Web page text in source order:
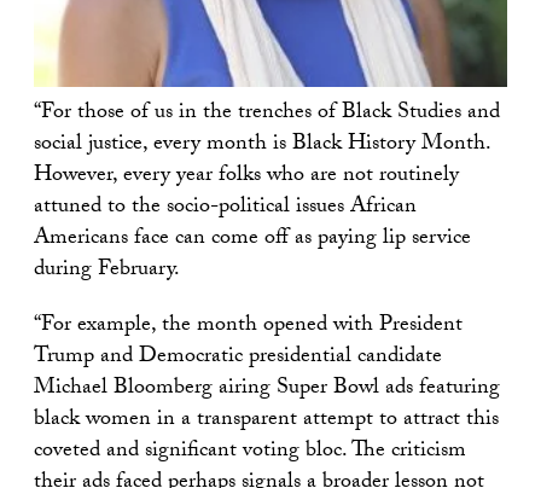
“For those of us in the trenches of Black Studies and
social justice, every month is Black History Month.
However, every year folks who are not routinely
attuned to the socio-political issues African
Americans face can come off as paying lip service
during February.
“For example, the month opened with President
Trump and Democratic presidential candidate
Michael Bloomberg airing Super Bowl ads featuring
black women in a transparent attempt to attract this
coveted and significant voting bloc. The criticism